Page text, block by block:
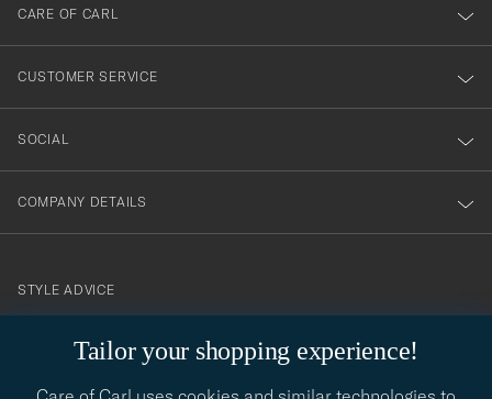
Tailor your shopping experience!
till
vårt
nyhetsbrev!
CARE OF CARL
CUSTOMER SERVICE
SOCIAL
COMPANY DETAILS
contact@careofcarl.com
STYLE ADVICE
STYLE ADVICE